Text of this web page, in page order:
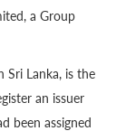
a Group
Sri Lanka, is the
an issuer
been assigned